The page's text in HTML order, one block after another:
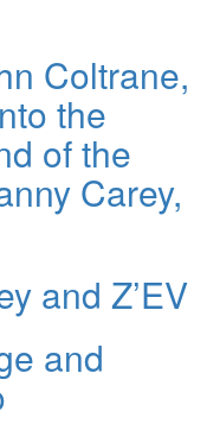
Coltrane,
the
of the
Carey,
and Z’EV
and